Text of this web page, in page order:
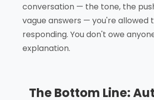
conversation — the tone, the
vague answers — you're allowed
responding. You don't owe
explanation.
The Bottom Line: